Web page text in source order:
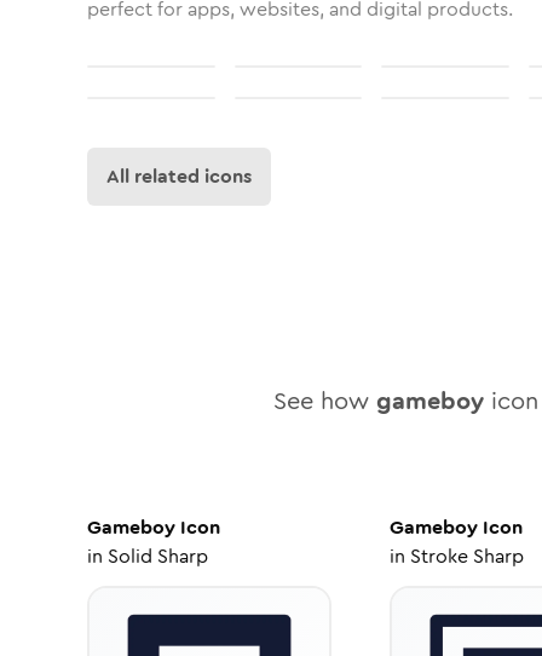
perfect for apps, websites, and digital products.
All related icons
See how gameboy
Gameboy Icon
in Solid Sharp
GameboyIcon
in Stroke Sharp